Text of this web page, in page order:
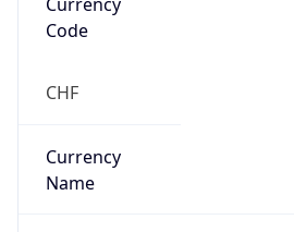
Code
CHF
Currency
Name